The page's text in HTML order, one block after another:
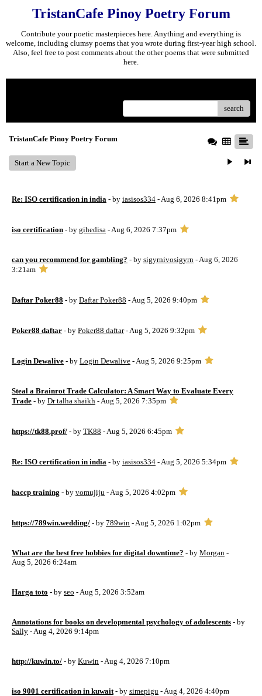
TristanCafe Pinoy Poetry Forum
Contribute your poetic masterpieces here. Anything and everything is
welcome, including clumsy poems that you wrote during first-year high school.
Also, feel free to post comments about the other poems that were submitted
here.
search
TristanCafe Pinoy Poetry Forum
Start a New Topic
Re: ISO certification in india - by iasisos334 - Aug 6, 2026 8:41pm
iso certification - by gihedisa - Aug 6, 2026 7:37pm
can you recommend for gambling? - by sigyrnivosigyrn - Aug 6, 2026
3:21am
Daftar Poker88 - by Daftar Poker88 - Aug 5, 2026 9:40pm
Poker88 daftar - by Poker88 daftar- Aug 5, 2026 9:32pm
Login Dewalive - by Login Dewalive - Aug 5, 2026 9:25pm
Steal a Brainrot Trade Calculator: A Smart Way to Evaluate Every
Trade - by Dr talha shaikh - Aug 5, 2026 7:35pm
https://tk88.prof/ - by TK88 - Aug 5, 2026 6:45pm
Re: ISO certification in india - by iasisos334 - Aug 5, 2026 5:34pm
haccp training - by vomujiju - Aug 5, 2026 4:02pm
https://789win.wedding/ - by 789win - Aug 5, 2026 1:02pm
What are the best free hobbies for digital downtime? - by Morgan -
Aug 5, 2026 6:24am
Harga toto - by seo - Aug 5, 2026 3:52am
Annotations for books on developmental psychology of adolescents - by
Sally - Aug 4, 2026 9:14pm
http://kuwin.to/ - by Kuwin - Aug 4, 2026 7:10pm
iso 9001 certification in kuwait - by simepigu - Aug 4, 2026 4:40pm